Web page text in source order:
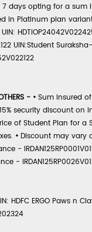
days opting for a sum
in Platinum plan
UIN:
UIN:Student
- • Sum Insured of
security discount on
of Student Plan for a
• Discount may vary
-
-
HDFC ERGO Paws n